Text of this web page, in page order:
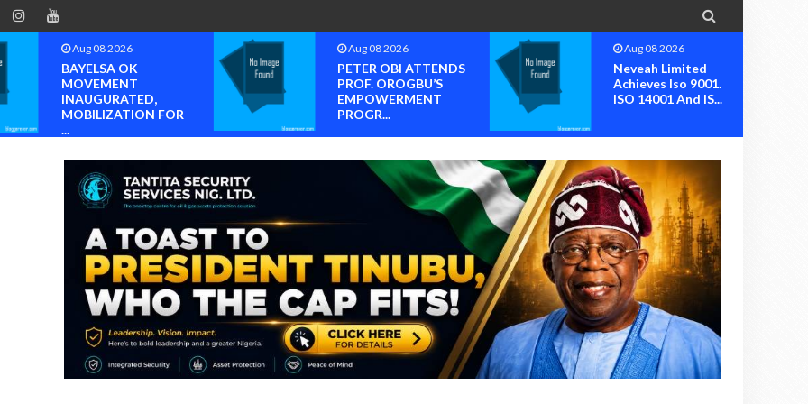

Aug 08 2026
BAYELSA OK
MOVEMENT
INAUGURATED,
MOBILIZATION FOR
...
Aug 08 2026
PETER OBI ATTENDS
PROF. OROGBU’S
EMPOWERMENT
PROGR...
Aug 08 2026
Neveah Limited
Achieves Iso 9001.
ISO 14001 And IS...